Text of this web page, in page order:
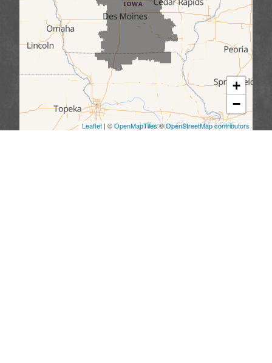
+
−
Leaflet| ©OpenMapTiles©OpenStreetMap contributors